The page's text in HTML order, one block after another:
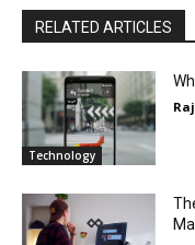
RELATED ARTICLES
Technology